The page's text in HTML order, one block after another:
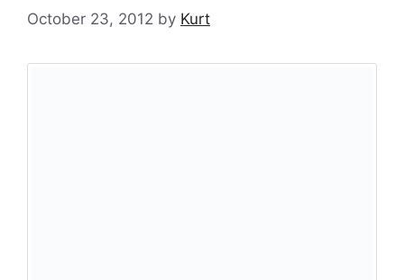
October 23, 2012 by Kurt